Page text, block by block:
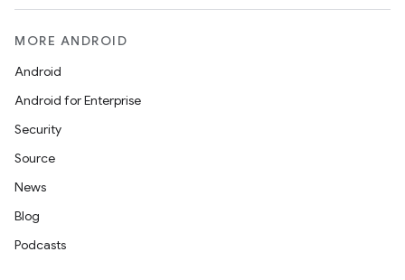
MORE ANDROID
Android
Android for Enterprise
Security
Source
News
Blog
Podcasts